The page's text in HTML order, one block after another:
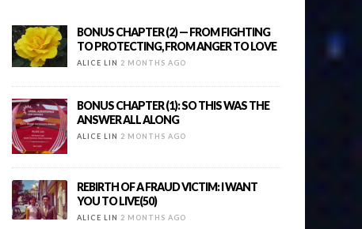
BONUS CHAPTER (2) — FROM FIGHTING
TO PROTECTING, FROM ANGER TO LOVE
ALICE LIN 2 MONTHS AGO
BONUS CHAPTER (1): SO THIS WAS THE
ANSWER ALL ALONG
ALICE LIN 2 MONTHS AGO
REBIRTH OF A FRAUD VICTIM: I WANT
YOU TO LIVE(50)
ALICE LIN 2 MONTHS AGO